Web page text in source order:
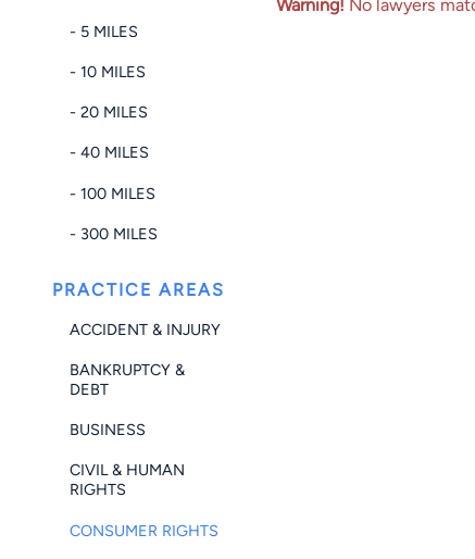
- 5 MILES
- 10 MILES
- 20 MILES
- 40 MILES
- 100 MILES
- 300 MILES
PRACTICE AREAS
ACCIDENT & INJURY
BANKRUPTCY &
DEBT
BUSINESS
CIVIL & HUMAN
RIGHTS
CONSUMER RIGHTS
Warning! No lawyers